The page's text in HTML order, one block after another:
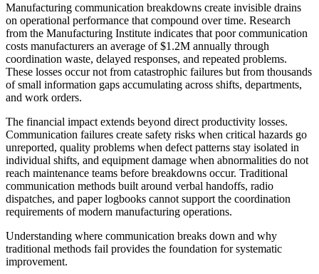
Manufacturing communication breakdowns create invisible drains
on operational performance that compound over time. Research
from the Manufacturing Institute indicates that poor communication
costs manufacturers an average of $1.2M annually through
coordination waste, delayed responses, and repeated problems.
These losses occur not from catastrophic failures but from thousands
of small information gaps accumulating across shifts, departments,
and work orders.
The financial impact extends beyond direct productivity losses.
Communication failures create safety risks when critical hazards go
unreported, quality problems when defect patterns stay isolated in
individual shifts, and equipment damage when abnormalities do not
reach maintenance teams before breakdowns occur. Traditional
communication methods built around verbal handoffs, radio
dispatches, and paper logbooks cannot support the coordination
requirements of modern manufacturing operations.
Understanding where communication breaks down and why
traditional methods fail provides the foundation for systematic
improvement.